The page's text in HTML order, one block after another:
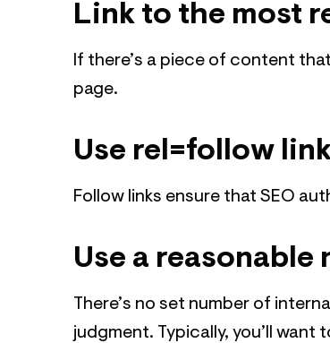
Link to the most
If there’s a piece of content
page.
Use rel=follow
Follow links ensure that SEO
Use a
There’s no set number of
judgment. Typically, you’ll